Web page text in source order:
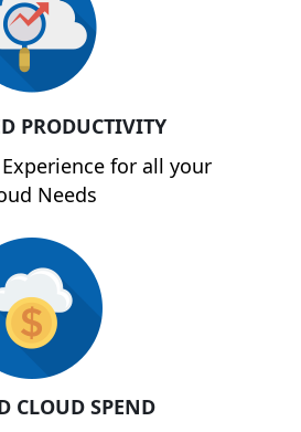
PRODUCTIVITY
for all your
Needs
CLOUD SPEND